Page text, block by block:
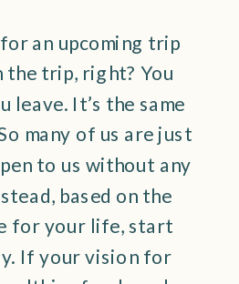
for an upcoming trip
the trip, right? You
leave. It’s the same
many of us are just
to us without any
based on the
for your life, start
If your vision for